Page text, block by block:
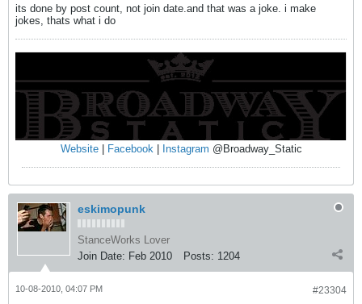
its done by post count, not join date.and that was a joke. i make
jokes, thats what i do
Website| Facebook| Instagram @Broadway_Static
eskimopunk
StanceWorks Lover
Join Date: Feb 2010 Posts: 1204
#23304
10-08-2010, 04:07 PM